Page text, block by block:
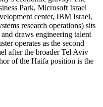
Park, Microsoft Israel
center, IBM Israel,
research operations) sits
draws engineering talent
operates as the second
after the broader Tel Aviv
of the Haifa position is the